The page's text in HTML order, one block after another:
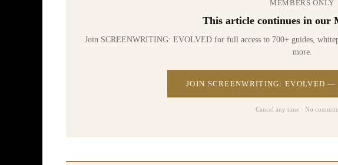
MEMBERS ONLY
This article continues in our
Join SCREENWRITING: EVOLVED for full access to 700+ guides,
more.
JOIN SCREENWRITING: EVOLVED
Cancel any time · No